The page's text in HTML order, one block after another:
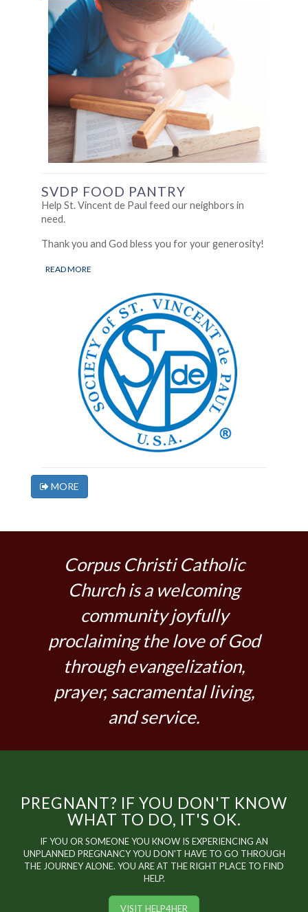
SVDP FOOD PANTRY
Help St. Vincent de Paul feed our neighbors in
need.
Thank you and God bless you for your generosity!
READ MORE
MORE
Corpus Christi Catholic
Church is a welcoming
community joyfully
proclaiming the love of God
through evangelization,
prayer, sacramental living,
and service.
PREGNANT? IF YOU DON'T KNOW
WHAT TO DO, IT'S OK.
IF YOU OR SOMEONE YOU KNOW IS EXPERIENCING AN
UNPLANNED PREGNANCY YOU DON'T HAVE TO GO THROUGH
THE JOURNEY ALONE. YOU ARE AT THE RIGHT PLACE TO FIND
HELP.
VISIT HELP4HER